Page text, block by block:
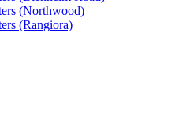
(Northwood)
(Rangiora)